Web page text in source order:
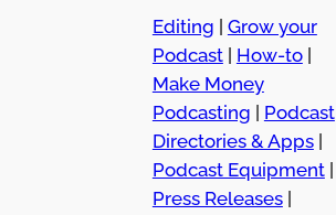
Editing
Grow your
Podcast| How-to|
Make Money
Podcasting
Podcast
Directories & Apps|
Podcast Equipment|
Press Releases|